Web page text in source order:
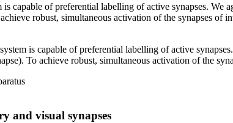
capable of preferential labelling of active synapses.
robust, simultaneous activation of the synapses of
is capable of preferential labelling of active
To achieve robust, simultaneous activation of the
and visual synapses